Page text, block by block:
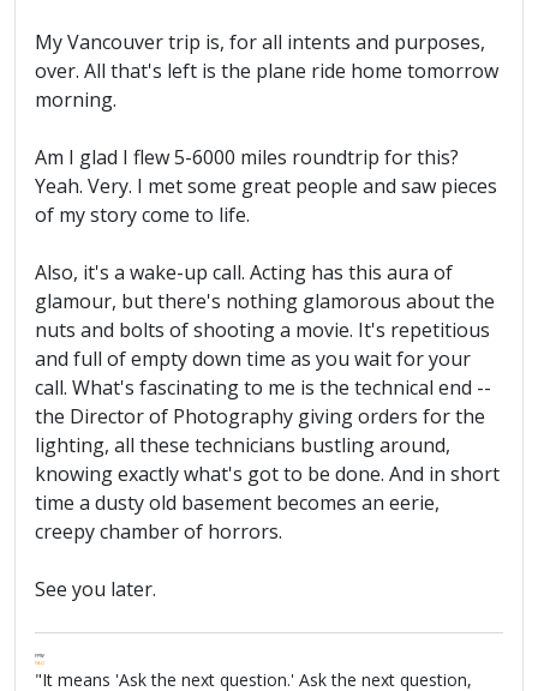
My Vancouver trip is, for all intents and purposes,
over. All that's left is the plane ride home tomorrow
morning.
Am I glad I flew 5-6000 miles roundtrip for this?
Yeah. Very. I met some great people and saw pieces
of my story come to life.
Also, it's a wake-up call. Acting has this aura of
glamour, but there's nothing glamorous about the
nuts and bolts of shooting a movie. It's repetitious
and full of empty down time as you wait for your
call. What's fascinating to me is the technical end --
the Director of Photography giving orders for the
lighting, all these technicians bustling around,
knowing exactly what's got to be done. And in short
time a dusty old basement becomes an eerie,
creepy chamber of horrors.
See you later.
FPW
FAQ
"It means 'Ask the next question.' Ask the next question,